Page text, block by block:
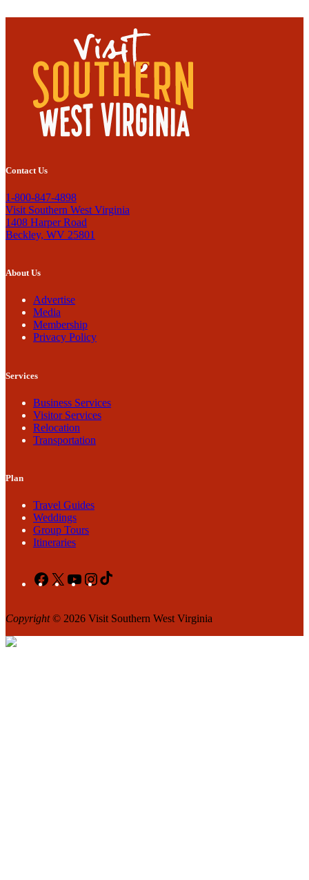
Contact Us
1-800-847-4898
Visit Southern West Virginia
1408 Harper Road
Beckley, WV 25801
About Us
Advertise
Media
Membership
Privacy Policy
Services
Business Services
Visitor Services
Relocation
Transportation
Plan
Travel Guides
Weddings
Group Tours
Itineraries
Facebook
X YouTubeInstagram
Copyright© 2026 Visit Southern West Virginia